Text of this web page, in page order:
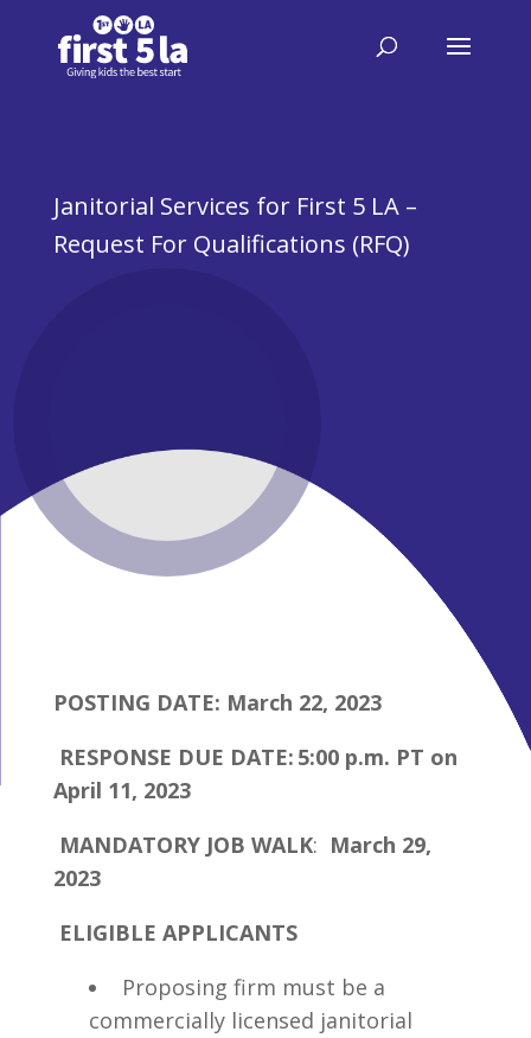
Janitorial Services for First 5 LA –
Request For Qualifications (RFQ)
POSTING DATE: March 22, 2023
RESPONSE DUE DATE: 5:00 p.m. PT on
April 11, 2023
MANDATORY JOB WALK: March 29,
2023
ELIGIBLE APPLICANTS
Proposing firm must be a
commercially licensed janitorial